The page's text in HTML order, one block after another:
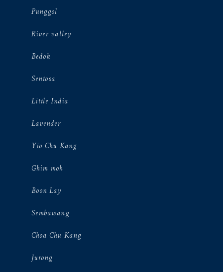
Punggol
River valley
Bedok
Sentosa
Little India
Lavender
Yio Chu Kang
Ghim moh
Boon Lay
Sembawang
Choa Chu Kang
Jurong